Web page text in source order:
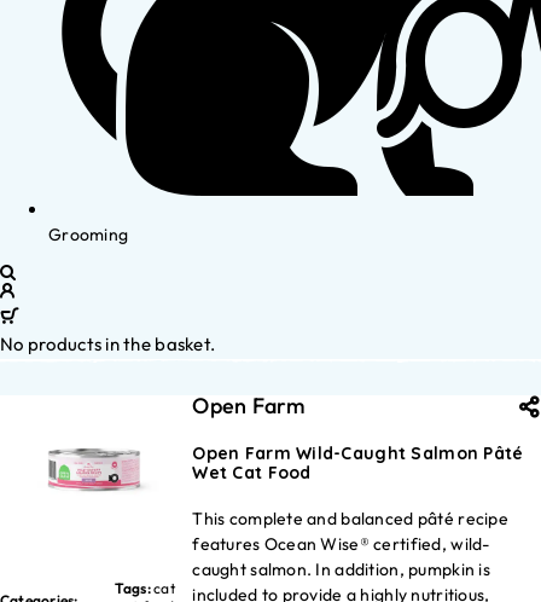
Grooming
No products in the basket.
Tags:cat
Open Farm
Open Farm Wild-Caught Salmon Pâté
Wet Cat Food
This complete and balanced pâté recipe
features Ocean Wise® certified, wild-
caught salmon. In addition, pumpkin is
included to provide a highly nutritious,